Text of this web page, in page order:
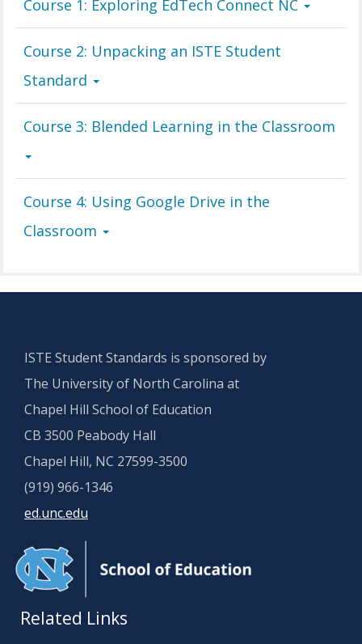
Course 1: Exploring EdTech Connect NC
Course 2: Unpacking an ISTE Student
Standard
Course 3: Blended Learning in the Classroom
Course 4: Using Google Drive in the
Classroom
ISTE Student Standards is sponsored by
The University of North Carolina at
Chapel Hill School of Education
CB 3500 Peabody Hall
Chapel Hill, NC 27599-3500
(919) 966-1346
ed.unc.edu
Related Links